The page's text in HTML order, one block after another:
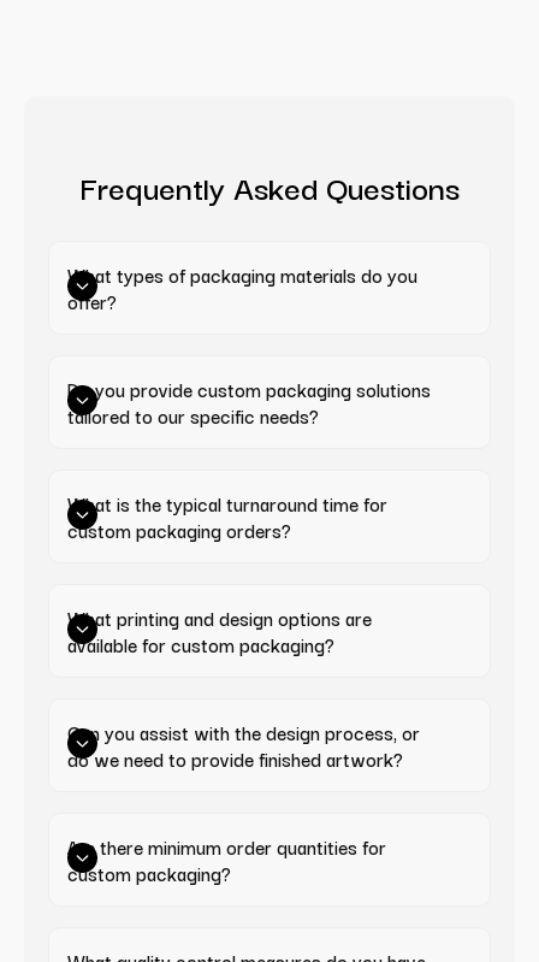
Frequently Asked Questions
What types of packaging materials do you
offer?
Do you provide custom packaging solutions
tailored to our specific needs?
What is the typical turnaround time for
custom packaging orders?
What printing and design options are
available for custom packaging?
Can you assist with the design process, or
do we need to provide finished artwork?
Are there minimum order quantities for
custom packaging?